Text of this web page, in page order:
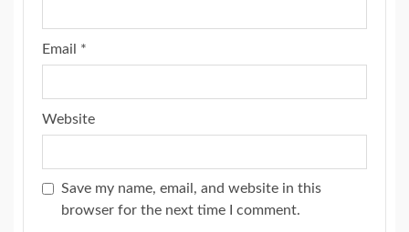
Email *
Website
Save my name, email, and website in this
browser for the next time I comment.